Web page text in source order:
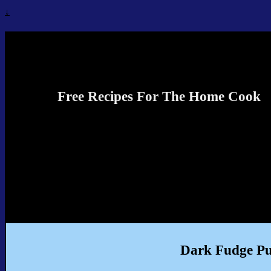
↓
Free Recipes For The Home Cook
Dark Fudge